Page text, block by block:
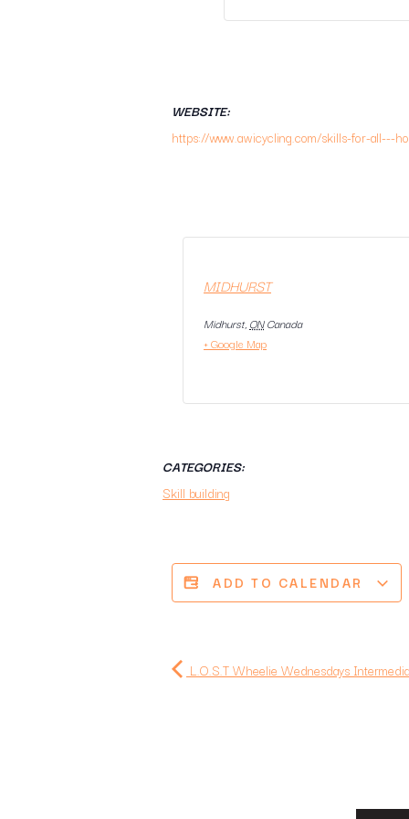
WEBSITE:
https://www.awicycling.com/skills-for-all---
MIDHURST
Midhurst, ON Canada
+ Google Map
CATEGORIES:
Skill building
ADD TO CALENDAR
L.O.S.T Wheelie Wednesdays